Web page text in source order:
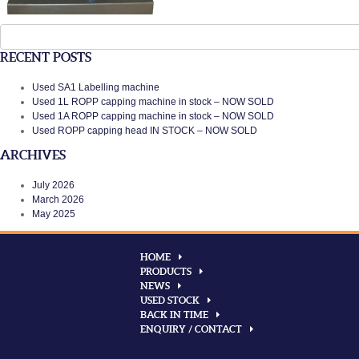
for:
RECENT POSTS
Used SA1 Labelling machine
Used 1L ROPP capping machine in stock – NOW SOLD
Used 1A ROPP capping machine in stock – NOW SOLD
Used ROPP capping head IN STOCK – NOW SOLD
ARCHIVES
July 2026
March 2026
May 2025
HOME
PRODUCTS
NEWS
USED STOCK
BACK IN TIME
ENQUIRY / CONTACT